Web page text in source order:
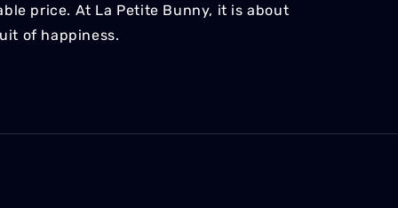
price. At La Petite Bunny, it is about
of happiness.